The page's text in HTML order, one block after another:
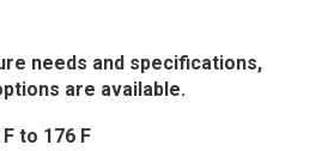
needs and specifications,
are available.
F to 176 F